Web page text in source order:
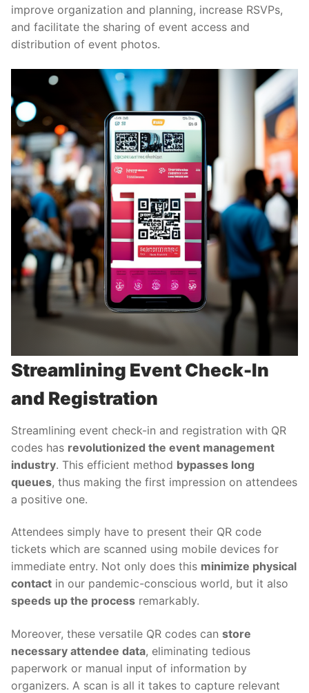
improve organization and planning, increase RSVPs,
and facilitate the sharing of event access and
distribution of event photos.
Streamlining Event Check-In
and Registration
Streamlining event check-in and registration with QR
codes has revolutionized the event management
industry. This efficient method bypasses long
queues, thus making the first impression on attendees
a positive one.
Attendees simply have to present their QR code
tickets which are scanned using mobile devices for
immediate entry. Not only does this minimize physical
contact in our pandemic-conscious world, but it also
speeds up the process remarkably.
Moreover, these versatile QR codes can store
necessary attendee data, eliminating tedious
paperwork or manual input of information by
organizers. A scan is all it takes to capture relevant